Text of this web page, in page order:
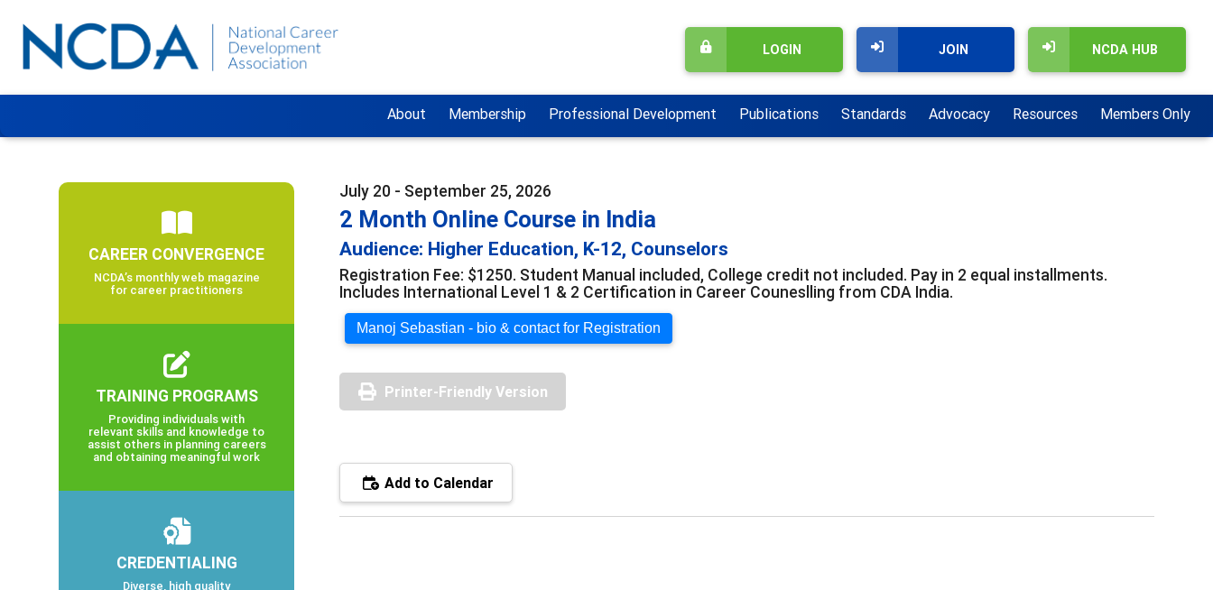
NCDA HUB
JOIN
LOGIN
About Membership Professional Development Publications Standards Advocacy Resources Members Only
July 20 - September 25, 2026
2 Month Online Course in India
Audience: Higher Education, K-12, Counselors
Registration Fee: $1250. Student Manual included, College credit not included. Pay in 2 equal installments.
Includes International Level 1 & 2 Certification in Career Couneslling from CDA India.
Manoj Sebastian - bio & contact for Registration
Printer-Friendly Version
Add to Calendar
CAREER CONVERGENCE
NCDA’s monthly web magazine
for career practitioners
TRAINING PROGRAMS
Providing individuals with
relevant skills and knowledge to
assist others in planning careers
and obtaining meaningful work
CREDENTIALING
Diverse, high quality